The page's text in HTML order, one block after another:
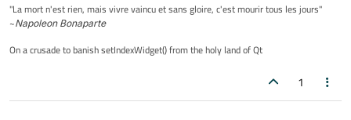
"La mort n'est rien, mais vivre vaincu et sans gloire, c'est mourir tous les jours"
~Napoleon Bonaparte
On a crusade to banish setIndexWidget() from the holy land of Qt
1